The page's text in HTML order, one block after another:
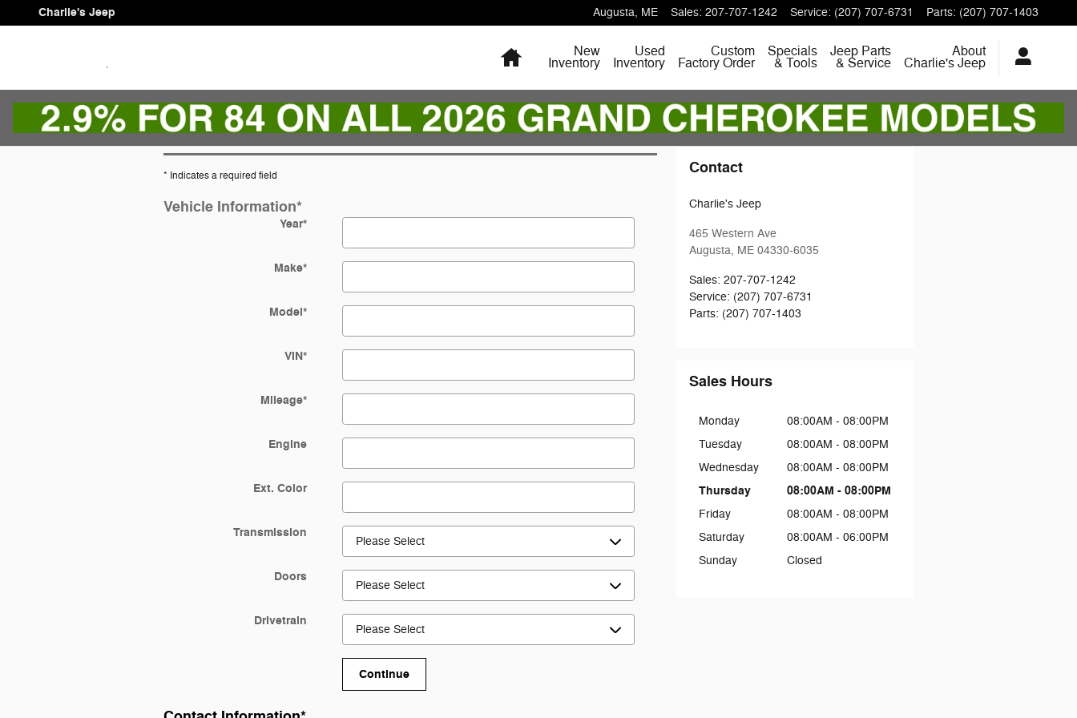
Skip to main content
Charlie's Jeep Augusta, ME Sales: 207-707-1242 Service: (207) 707-6731 Parts: (207) 707-1403
New
Inventory
Used
Inventory
Custom
Factory Order
Specials
& Tools
Jeep Parts
& Service
About
Charlie's Jeep
* Indicates a required field
Vehicle Information*
Year*
Make*
Model*
VIN*
Mileage*
Engine
Ext. Color
Transmission
Doors
Drivetrain
Continue
Contact
Charlie's Jeep
465 Western Ave
Augusta, ME 04330-6035
Sales: 207-707-1242
Service: (207) 707-6731
Parts: (207) 707-1403
Sales Hours
Monday
08:00AM - 08:00PM
Tuesday
08:00AM - 08:00PM
Wednesday
08:00AM - 08:00PM
Thursday 08:00AM - 08:00PM
Friday
08:00AM - 08:00PM
Saturday
08:00AM - 06:00PM
Sunday
Closed